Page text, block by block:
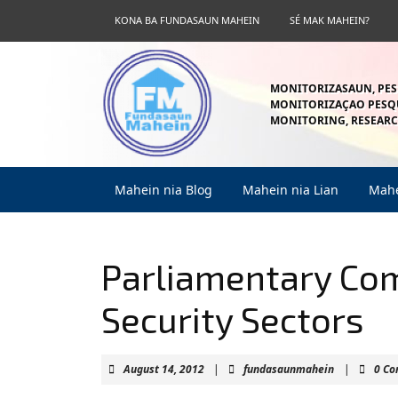
content
KONA BA FUNDASAUN MAHEIN SÉ MAK MAHEIN?
MONITORIZASAUN,
MONITORIZAÇAO
MONITORING,
Mahein nia Blog Mahein nia Lian
Parliamentary
Security Sectors
August 14, 2012August
| fundasaunmahein | 0